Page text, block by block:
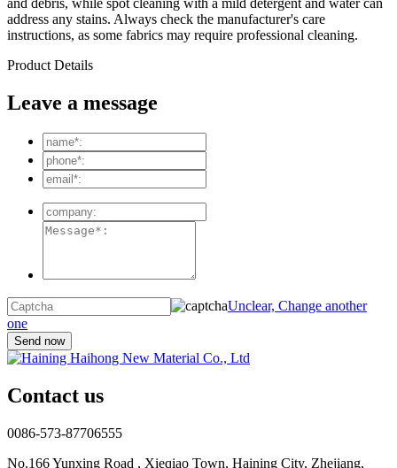
and debris, while spot cleaning with a mild detergent and water can
address any stains. Always check the manufacturer's care
instructions, as some fabrics may require professional cleaning.
Product Details
Leave a message
Unclear, Change another
one
Contact us
0086-573-87706555
No.166 Yunxing Road , Xieqiao Town, Haining City, Zhejiang,